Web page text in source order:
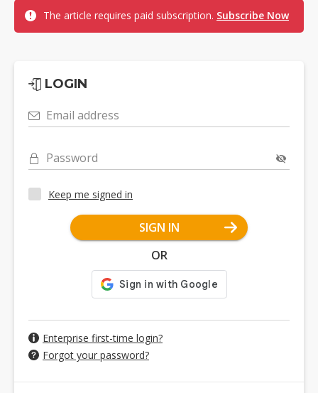
The article requires paid subscription. Subscribe Now
LOGIN
Email address
Password
Keep me signed in
SIGN IN
OR
Enterprise first-time login?
Forgot your password?